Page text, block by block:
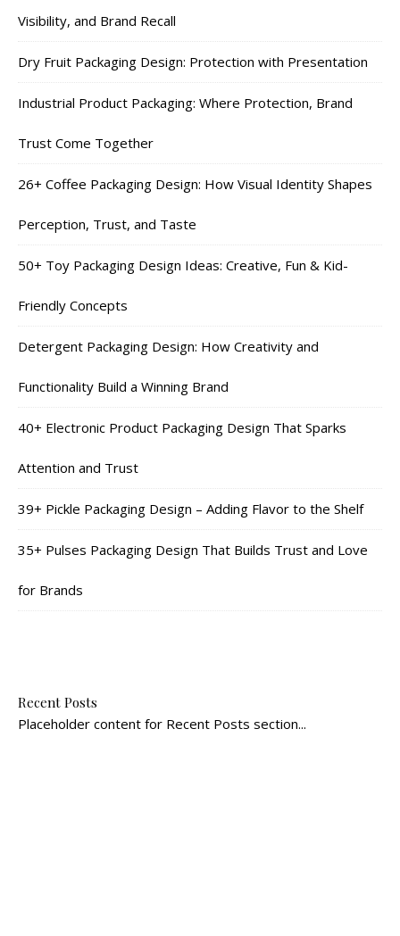
Visibility, and Brand Recall
Dry Fruit Packaging Design: Protection with Presentation
Industrial Product Packaging: Where Protection, Brand
Trust Come Together
26+ Coffee Packaging Design: How Visual Identity Shapes
Perception, Trust, and Taste
50+ Toy Packaging Design Ideas: Creative, Fun & Kid-
Friendly Concepts
Detergent Packaging Design: How Creativity and
Functionality Build a Winning Brand
40+ Electronic Product Packaging Design That Sparks
Attention and Trust
39+ Pickle Packaging Design – Adding Flavor to the Shelf
35+ Pulses Packaging Design That Builds Trust and Love
for Brands
Recent Posts
Placeholder content for Recent Posts section...